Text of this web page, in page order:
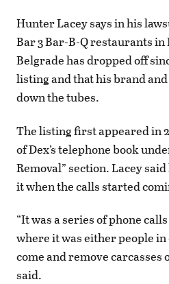
Hunter Lacey says in his
Bar 3 Bar-B-Q restaurants
Belgrade has dropped off
listing and that his brand
down the tubes.
The listing first appeared in
of Dex’s telephone book
Removal” section. Lacey
it when the calls started
“It was a series of phone
where it was either people
come and remove carcasses
said.